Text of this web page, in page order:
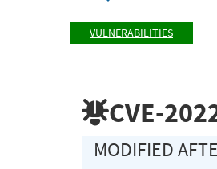
VULNERABILITIES
CVE-
MODIFIED